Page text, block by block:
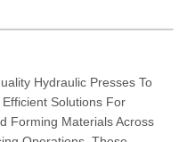
Hydraulic Presses To
Solutions For
Forming Materials Across